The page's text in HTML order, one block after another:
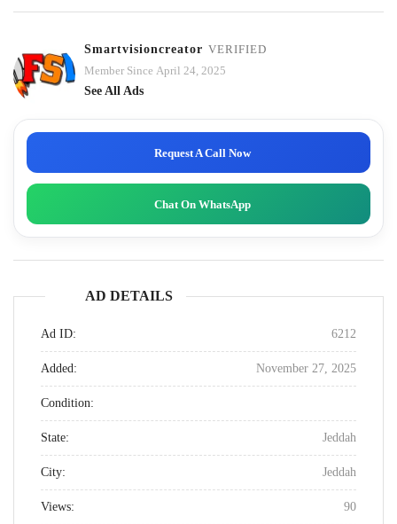
Smartvisioncreator VERIFIED
Member Since April 24, 2025
See All Ads
Request A Call Now
Chat On WhatsApp
AD DETAILS
Ad ID: 6212
Added: November 27, 2025
Condition:
State: Jeddah
City: Jeddah
Views: 90